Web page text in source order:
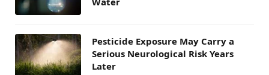
Pesticide Exposure May Carry a
Serious Neurological Risk Years
Later